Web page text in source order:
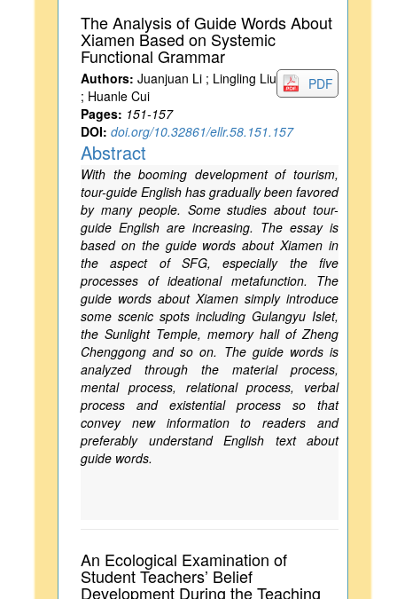
The Analysis of Guide Words About
Xiamen Based on Systemic
Functional Grammar
PDF
Authors: Juanjuan Li ; Lingling Liu
; Huanle Cui
Pages: 151-157
DOI: doi.org/10.32861/ellr.58.151.157
Abstract
With the booming development of tourism,
tour-guide English has gradually been favored
by many people. Some studies about tour-
guide English are increasing. The essay is
based on the guide words about Xiamen in
the aspect of SFG, especially the five
processes of ideational metafunction. The
guide words about Xiamen simply introduce
some scenic spots including Gulangyu Islet,
the Sunlight Temple, memory hall of Zheng
Chenggong and so on. The guide words is
analyzed through the material process,
mental process, relational process, verbal
process and existential process so that
convey new information to readers and
preferably understand English text about
guide words.
An Ecological Examination of
Student Teachers’ Belief
Development During the Teaching